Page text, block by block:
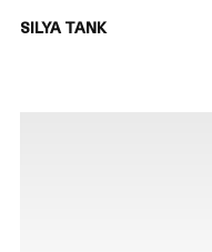
SILYA TANK